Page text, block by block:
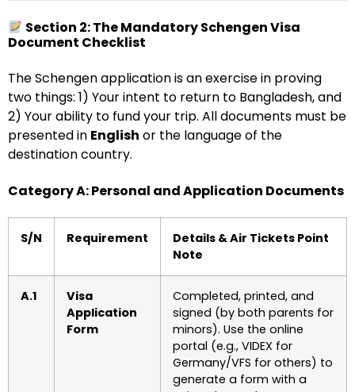
Section 2: The Mandatory Schengen Visa
Document Checklist
The Schengen application is an exercise in proving
two things: 1) Your intent to return to Bangladesh, and
2) Your ability to fund your trip. All documents must be
presented in English or the language of the
destination country.
Category A: Personal and Application Documents
S/N Requirement
Details & Air Tickets Point
Note
A.1
Visa
Application
Form
Completed, printed, and
signed (by both parents for
minors). Use the online
portal (e.g., VIDEX for
Germany/VFS for others) to
generate a form with a